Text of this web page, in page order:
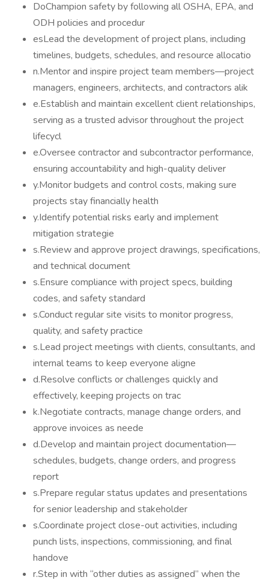
DoChampion safety by following all OSHA, EPA, and
ODH policies and procedur
esLead the development of project plans, including
timelines, budgets, schedules, and resource allocatio
n.Mentor and inspire project team members—project
managers, engineers, architects, and contractors alik
e.Establish and maintain excellent client relationships,
serving as a trusted advisor throughout the project
lifecycl
e.Oversee contractor and subcontractor performance,
ensuring accountability and high-quality deliver
y.Monitor budgets and control costs, making sure
projects stay financially health
y.Identify potential risks early and implement
mitigation strategie
s.Review and approve project drawings, specifications,
and technical document
s.Ensure compliance with project specs, building
codes, and safety standard
s.Conduct regular site visits to monitor progress,
quality, and safety practice
s.Lead project meetings with clients, consultants, and
internal teams to keep everyone aligne
d.Resolve conflicts or challenges quickly and
effectively, keeping projects on trac
k.Negotiate contracts, manage change orders, and
approve invoices as neede
d.Develop and maintain project documentation—
schedules, budgets, change orders, and progress
report
s.Prepare regular status updates and presentations
for senior leadership and stakeholder
s.Coordinate project close-out activities, including
punch lists, inspections, commissioning, and final
handove
r.Step in with “other duties as assigned” when the